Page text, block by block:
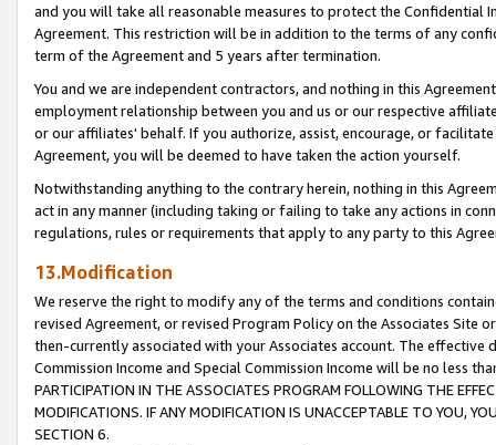
and you will take all reasonable measures to protect the Confidential
Agreement. This restriction will be in addition to the terms of any
term of the Agreement and 5 years after termination.
You and we are independent contractors, and nothing in this
employment relationship between you and us or our respective
or our affiliates' behalf. If you authorize, assist, encourage, or
Agreement, you will be deemed to have taken the action yourself.
Notwithstanding anything to the contrary herein, nothing in this
act in any manner (including taking or failing to take any actions in
regulations, rules or requirements that apply to any party to this
13.Modification
We reserve the right to modify any of the terms and conditions
revised Agreement, or revised Program Policy on the Associates
then-currently associated with your Associates account. The
Commission Income and Special Commission Income will be no less
PARTICIPATION IN THE ASSOCIATES PROGRAM FOLLOWING THE
MODIFICATIONS. IF ANY MODIFICATION IS UNACCEPTABLE TO YOU,
SECTION 6.